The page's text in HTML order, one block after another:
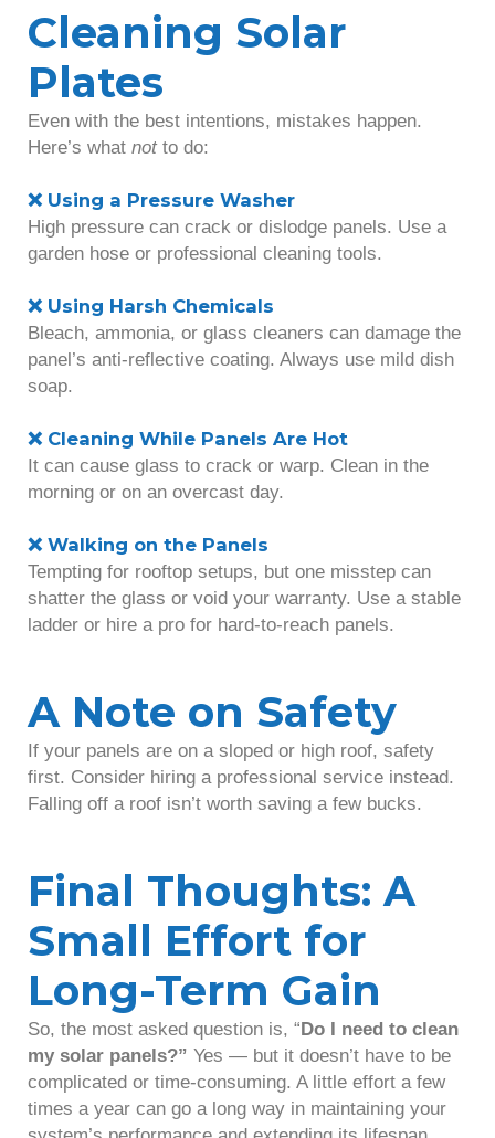
Cleaning Solar
Plates
Even with the best intentions, mistakes happen.
Here’s what notto do:
❌ Using a Pressure Washer
High pressure can crack or dislodge panels. Use a
garden hose or professional cleaning tools.
❌ Using Harsh Chemicals
Bleach, ammonia, or glass cleaners can damage the
panel’s anti-reflective coating. Always use mild dish
soap.
❌ Cleaning While Panels Are Hot
It can cause glass to crack or warp. Clean in the
morning or on an overcast day.
❌ Walking on the Panels
Tempting for rooftop setups, but one misstep can
shatter the glass or void your warranty. Use a stable
ladder or hire a pro for hard-to-reach panels.
A Note on Safety
If your panels are on a sloped or high roof, safety
first. Consider hiring a professional service instead.
Falling off a roof isn’t worth saving a few bucks.
Final Thoughts: A
Small Effort for
Long-Term Gain
So, the most asked question is, “Do I need to clean
my solar panels?” Yes — but it doesn’t have to be
complicated or time-consuming. A little effort a few
times a year can go a long way in maintaining your